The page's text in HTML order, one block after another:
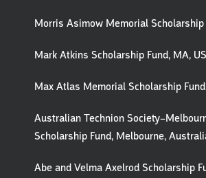
Morris Asimow Memorial Scholarship
Mark Atkins Scholarship Fund, MA,
Max Atlas Memorial Scholarship
Australian Technion
Scholarship Fund, Melbourne,
Abe and Velma Axelrod Scholarship